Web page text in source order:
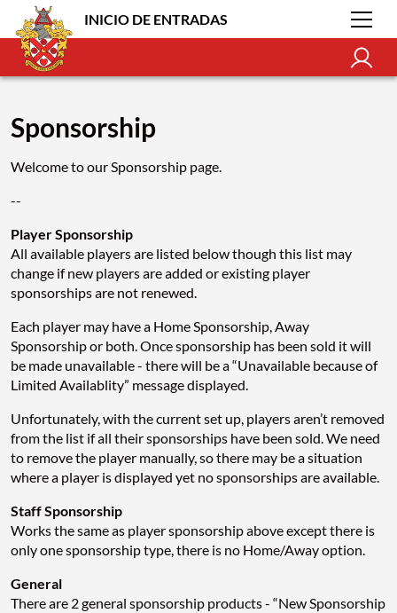
INICIO DE ENTRADAS
Sponsorship
Welcome to our Sponsorship page.
--
Player Sponsorship
All available players are listed below though this list may
change if new players are added or existing player
sponsorships are not renewed.
Each player may have a Home Sponsorship, Away
Sponsorship or both. Once sponsorship has been sold it will
be made unavailable - there will be a “Unavailable because of
Limited Availablity” message displayed.
Unfortunately, with the current set up, players aren’t removed
from the list if all their sponsorships have been sold. We need
to remove the player manually, so there may be a situation
where a player is displayed yet no sponsorships are available.
Staff Sponsorship
Works the same as player sponsorship above except there is
only one sponsorship type, there is no Home/Away option.
General
There are 2 general sponsorship products - “New Sponsorship